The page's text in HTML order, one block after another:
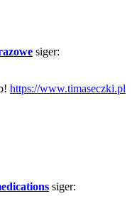
siger:
https://www.timaseczki.pl
siger: